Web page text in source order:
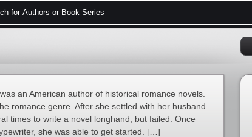
an American author of historical romance novels.
romance genre. After she settled with her husband
times to write a novel longhand, but failed. Once
she was able to get started. […]